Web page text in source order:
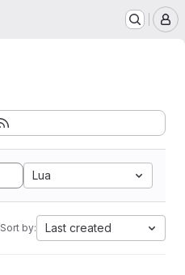
Lua
Sort by: Last created